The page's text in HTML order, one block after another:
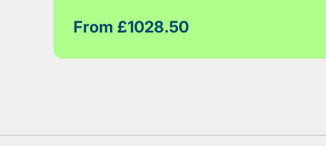
From £1028.50